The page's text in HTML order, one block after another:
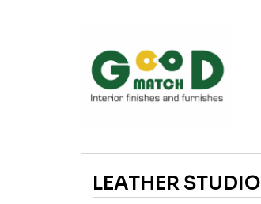
LEATHER STUDIO